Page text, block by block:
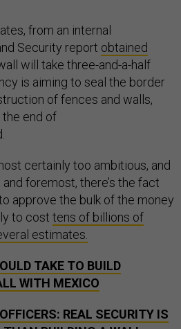
from an internal
Security report obtained
will take three-and-a-half
is aiming to seal the border
of fences and walls,
end of
certainly too ambitious, and
foremost, there’s the fact
approve the bulk of the money
to cost tens of billions of
estimates.
TAKE TO BUILD
WITH MEXICO
REAL SECURITY IS